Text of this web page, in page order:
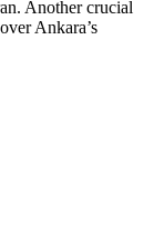
Another crucial
Ankara’s